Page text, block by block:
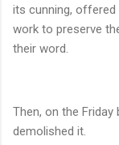
its cunning, offered
work to preserve
their word.
Then, on the Friday
demolished it.